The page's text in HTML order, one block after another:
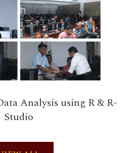
Analysis using R & R-
Studio